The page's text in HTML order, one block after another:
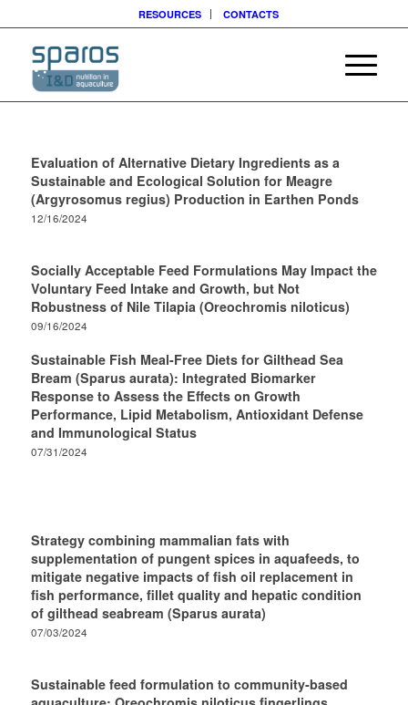
RESOURCES CONTACTS
Evaluation of Alternative Dietary Ingredients as a
Sustainable and Ecological Solution for Meagre
(Argyrosomus regius) Production in Earthen Ponds
12/16/2024
Socially Acceptable Feed Formulations May Impact the
Voluntary Feed Intake and Growth, but Not
Robustness of Nile Tilapia (Oreochromis niloticus)
09/16/2024
Sustainable Fish Meal-Free Diets for Gilthead Sea
Bream (Sparus aurata): Integrated Biomarker
Response to Assess the Effects on Growth
Performance, Lipid Metabolism, Antioxidant Defense
and Immunological Status
07/31/2024
Strategy combining mammalian fats with
supplementation of pungent spices in aquafeeds, to
mitigate negative impacts of fish oil replacement in
fish performance, fillet quality and hepatic condition
of gilthead seabream (Sparus aurata)
07/03/2024
Sustainable feed formulation to community-based